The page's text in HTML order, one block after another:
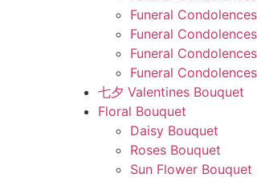
Funeral
Funeral
Funeral
Funeral
七夕 Valentines Bouquet
Floral Bouquet
Daisy Bouquet
Roses Bouquet
Sun Flower Bouquet